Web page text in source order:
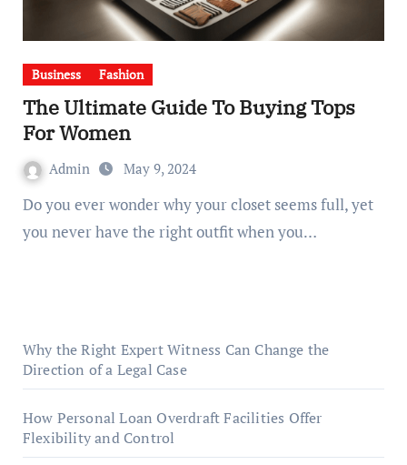
Business Fashion
The Ultimate Guide To Buying Tops
For Women
Admin May 9, 2024
Do you ever wonder why your closet seems full, yet
you never have the right outfit when you…
Why the Right Expert Witness Can Change the
Direction of a Legal Case
How Personal Loan Overdraft Facilities Offer
Flexibility and Control